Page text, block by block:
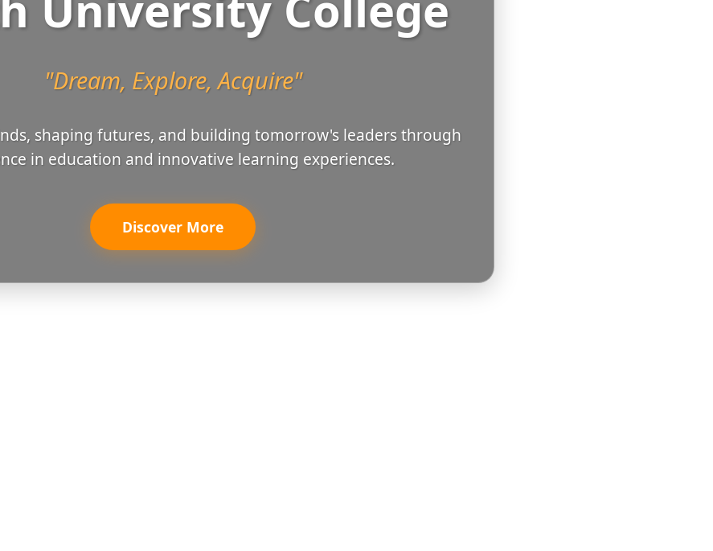
"Dream, Explore, Acquire"
shaping futures, and building tomorrow's leaders through
in education and innovative learning experiences.
Discover More